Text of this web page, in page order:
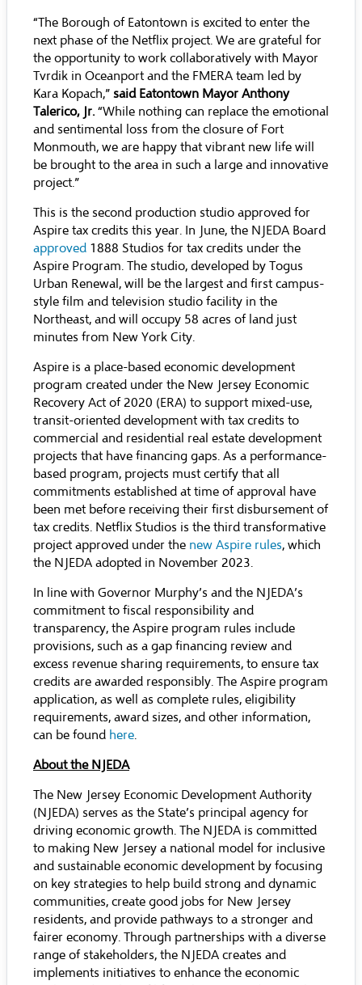
“The Borough of Eatontown is excited to enter the
next phase of the Netflix project. We are grateful for
the opportunity to work collaboratively with Mayor
Tvrdik in Oceanport and the FMERA team led by
Kara Kopach,” said Eatontown Mayor Anthony
Talerico, Jr.“While nothing can replace the emotional
and sentimental loss from the closure of Fort
Monmouth, we are happy that vibrant new life will
be brought to the area in such a large and innovative
project.”
This is the second production studio approved for
Aspire tax credits this year. In June, the NJEDA Board
approved 1888 Studios for tax credits under the
Aspire Program. The studio, developed by Togus
Urban Renewal, will be the largest and first campus-
style film and television studio facility in the
Northeast, and will occupy 58 acres of land just
minutes from New York City.
Aspire is a place-based economic development
program created under the New Jersey Economic
Recovery Act of 2020 (ERA) to support mixed-use,
transit-oriented development with tax credits to
commercial and residential real estate development
projects that have financing gaps. As a performance-
based program, projects must certify that all
commitments established at time of approval have
been met before receiving their first disbursement of
tax credits. Netflix Studios is the third transformative
project approved under the new Aspire rules, which
the NJEDA adopted in November 2023.
In line with Governor Murphy’s and the NJEDA’s
commitment to fiscal responsibility and
transparency, the Aspire program rules include
provisions, such as a gap financing review and
excess revenue sharing requirements, to ensure tax
credits are awarded responsibly. The Aspire program
application, as well as complete rules, eligibility
requirements, award sizes, and other information,
can be found here.
About the NJEDA
The New Jersey Economic Development Authority
(NJEDA) serves as the State’s principal agency for
driving economic growth. The NJEDA is committed
to making New Jersey a national model for inclusive
and sustainable economic development by focusing
on key strategies to help build strong and dynamic
communities, create good jobs for New Jersey
residents, and provide pathways to a stronger and
fairer economy. Through partnerships with a diverse
range of stakeholders, the NJEDA creates and
implements initiatives to enhance the economic